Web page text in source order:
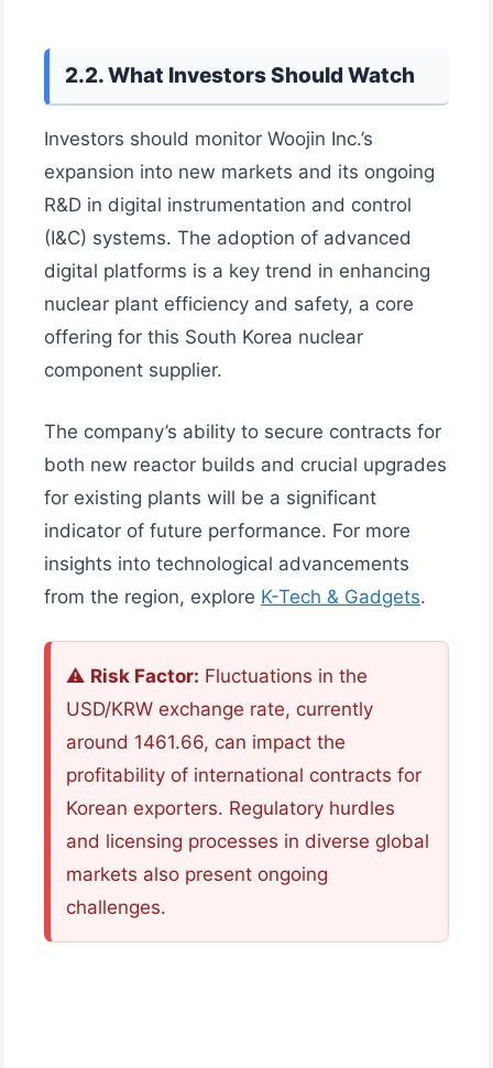
2.2. What Investors Should Watch
Investors should monitor Woojin Inc.’s
expansion into new markets and its ongoing
R&D in digital instrumentation and control
(I&C) systems. The adoption of advanced
digital platforms is a key trend in enhancing
nuclear plant efficiency and safety, a core
offering for this South Korea nuclear
component supplier.
The company’s ability to secure contracts for
both new reactor builds and crucial upgrades
for existing plants will be a significant
indicator of future performance. For more
insights into technological advancements
from the region, explore K-Tech & Gadgets.
⚠️ Risk Factor: Fluctuations in the
USD/KRW exchange rate, currently
around 1461.66, can impact the
profitability of international contracts for
Korean exporters. Regulatory hurdles
and licensing processes in diverse global
markets also present ongoing
challenges.